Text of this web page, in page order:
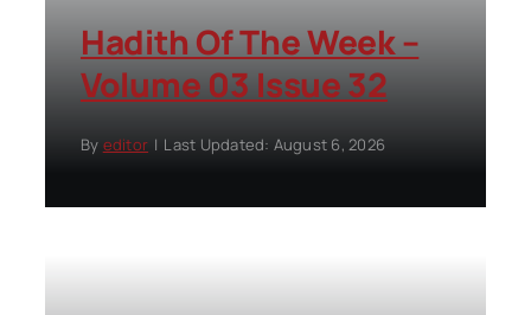
Hadith Of The Week –
Volume 03 Issue 32
By editor | Last Updated: August 6, 2026